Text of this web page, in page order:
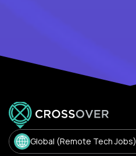
Global (Remote Tech Jobs)